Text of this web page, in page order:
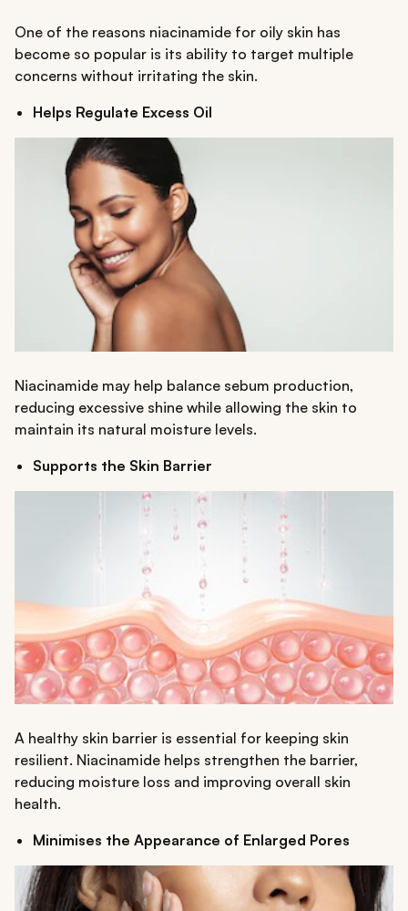
One of the reasons niacinamide for oily skin has
become so popular is its ability to target multiple
concerns without irritating the skin.
Helps Regulate Excess Oil
Niacinamide may help balance sebum production,
reducing excessive shine while allowing the skin to
maintain its natural moisture levels.
Supports the Skin Barrier
A healthy skin barrier is essential for keeping skin
resilient. Niacinamide helps strengthen the barrier,
reducing moisture loss and improving overall skin
health.
Minimises the Appearance of Enlarged Pores